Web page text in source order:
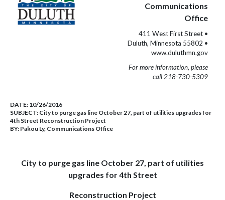
Communications
Office
411 West First Street •
Duluth, Minnesota 55802 •
www.duluthmn.gov
For more information, please
call 218-730-5309
DATE: 10/26/2016
SUBJECT: City to purge gas line October 27, part of utilities upgrades for
4th Street Reconstruction Project
BY: Pakou Ly, Communications Office
City to purge gas line October 27, part of utilities
upgrades for 4th Street
Reconstruction Project